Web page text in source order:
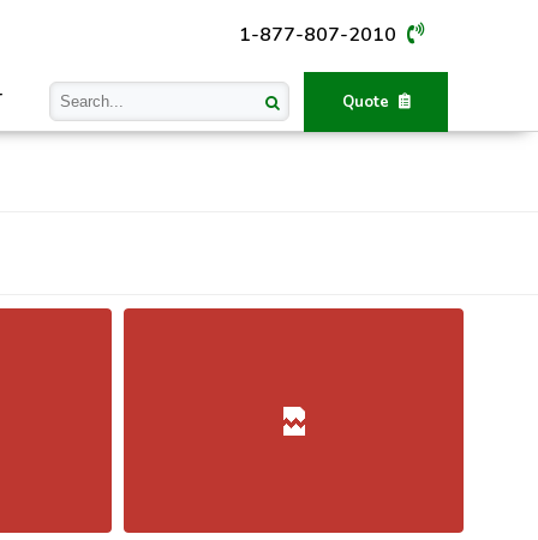
1-877-807-2010
Quote